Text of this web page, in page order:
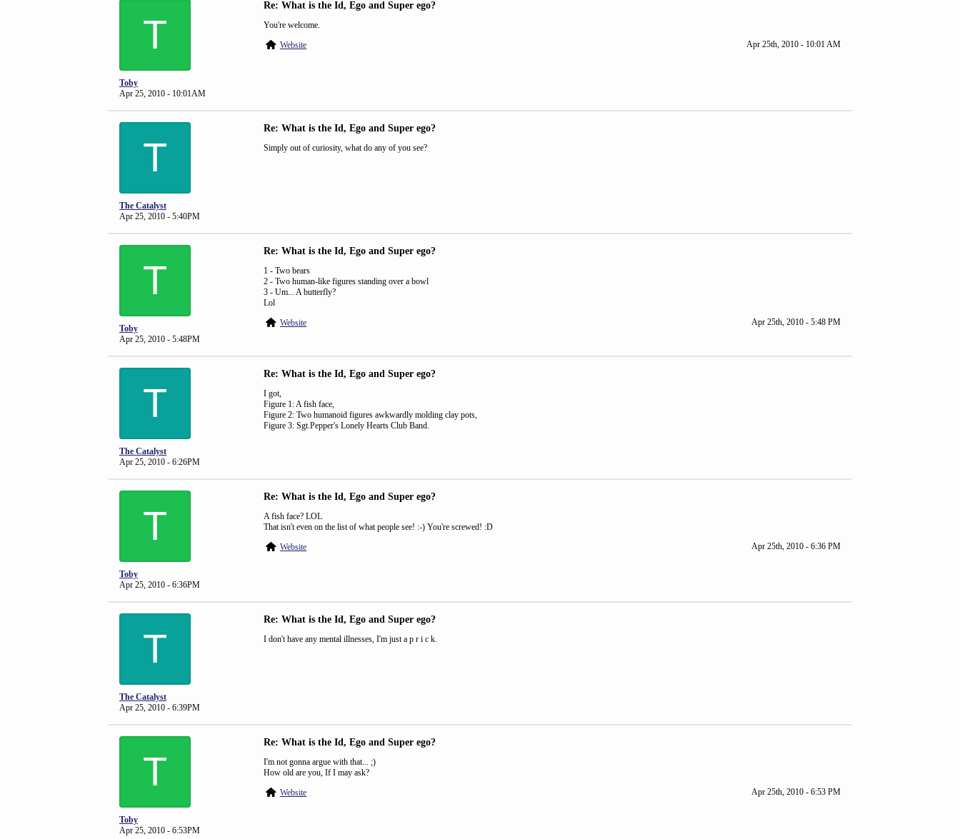
T
Toby
Apr 25, 2010 - 10:01AM
Re: What is the Id, Ego and Super ego?
You're welcome.
Website
Apr 25th, 2010 - 10:01 AM
T
The Catalyst
Apr 25, 2010 - 5:40PM
Re: What is the Id, Ego and Super ego?
Simply out of curiosity, what do any of you see?
T
Toby
Apr 25, 2010 - 5:48PM
Re: What is the Id, Ego and Super ego?
1 - Two bears
2 - Two human-like figures standing over a bowl
3 - Um... A butterfly?
Lol
Website
Apr 25th, 2010 - 5:48 PM
T
The Catalyst
Apr 25, 2010 - 6:26PM
Re: What is the Id, Ego and Super ego?
I got,
Figure 1: A fish face,
Figure 2: Two humanoid figures awkwardly molding clay pots,
Figure 3: Sgt.Pepper's Lonely Hearts Club Band.
T
Toby
Apr 25, 2010 - 6:36PM
Re: What is the Id, Ego and Super ego?
A fish face? LOL
That isn't even on the list of what people see! :-) You're screwed! :D
Website
Apr 25th, 2010 - 6:36 PM
T
The Catalyst
Apr 25, 2010 - 6:39PM
Re: What is the Id, Ego and Super ego?
I don't have any mental illnesses, I'm just a p r i c k.
T
Toby
Apr 25, 2010 - 6:53PM
Re: What is the Id, Ego and Super ego?
I'm not gonna argue with that... ;)
How old are you, If I may ask?
Website
Apr 25th, 2010 - 6:53 PM